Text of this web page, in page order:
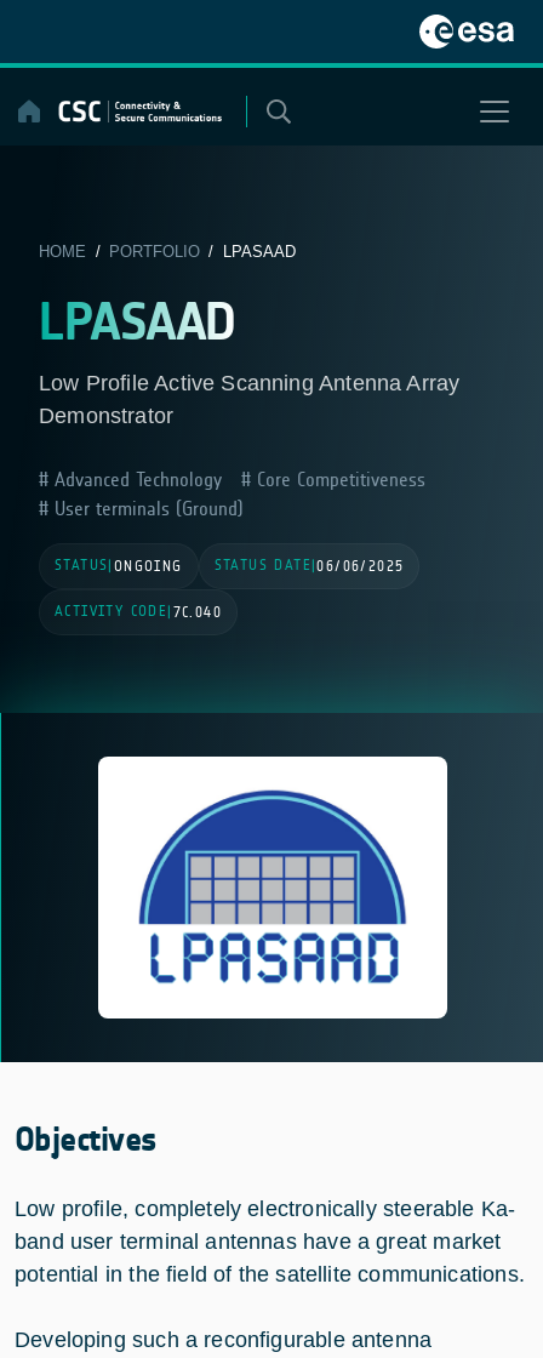
content
HOME / PORTFOLIO/ LPASAAD
LPASAAD
Low Profile Active Scanning Antenna Array
Demonstrator
Advanced Technology
Core Competitiveness
User terminals (Ground)
STATUS ONGOING STATUS DATE |06/06/2025
ACTIVITY CODE 7C.040
Objectives
Low profile, completely electronically steerable Ka-
band user terminal antennas have a great market
potential in the field of the satellite communications.
Developing such a reconfigurable antenna